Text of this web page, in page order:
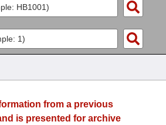
from a previous
is presented for archive